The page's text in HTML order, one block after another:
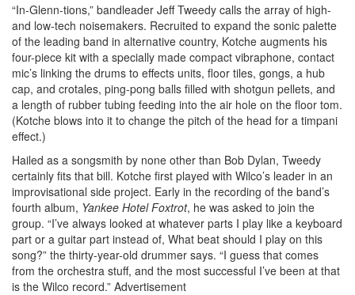
“In-Glenn-tions,” bandleader Jeff Tweedy calls the array of high-
and low-tech noisemakers. Recruited to expand the sonic palette
of the leading band in alternative country, Kotche augments his
four-piece kit with a specially made compact vibraphone, contact
mic’s linking the drums to effects units, floor tiles, gongs, a hub
cap, and crotales, ping-pong balls filled with shotgun pellets, and
a length of rubber tubing feeding into the air hole on the floor tom.
(Kotche blows into it to change the pitch of the head for a timpani
effect.)
Hailed as a songsmith by none other than Bob Dylan, Tweedy
certainly fits that bill. Kotche first played with Wilco’s leader in an
improvisational side project. Early in the recording of the band’s
fourth album, Yankee Hotel Foxtrot, he was asked to join the
group. “I’ve always looked at whatever parts I play like a keyboard
part or a guitar part instead of, What beat should I play on this
song?” the thirty-year-old drummer says. “I guess that comes
from the orchestra stuff, and the most successful I’ve been at that
is the Wilco record.” Advertisement